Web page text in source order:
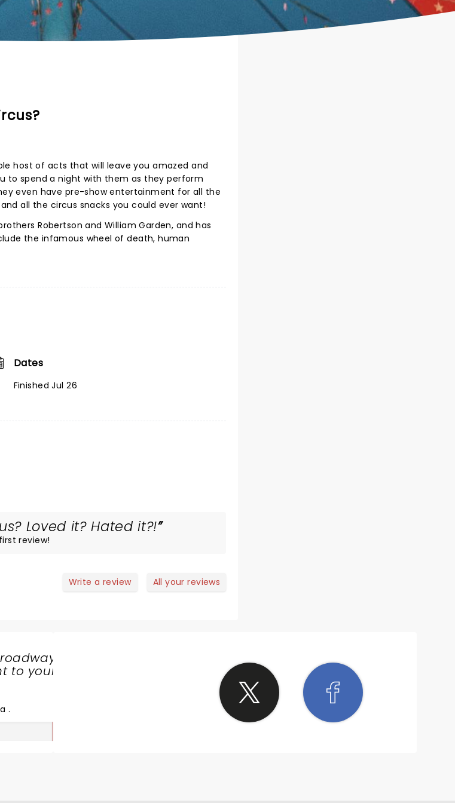
host of acts that will leave you amazed and
to spend a night with them as they perform
even have pre-show entertainment for all the
all the circus snacks you could ever want!
Robertson and William Garden, and has
the infamous wheel of death, human
Dates
Finished Jul 26
Loved it? Hated it?!
review!
Write a review All your reviews
to your
.